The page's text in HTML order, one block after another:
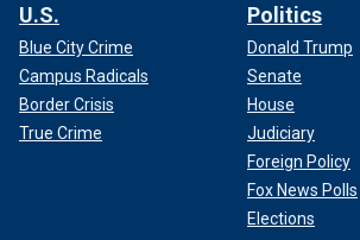
U.S.
Blue City Crime
Campus Radicals
Border Crisis
True Crime
Politics
Donald Trump
Senate
House
Judiciary
Foreign Policy
Fox News Polls
Elections